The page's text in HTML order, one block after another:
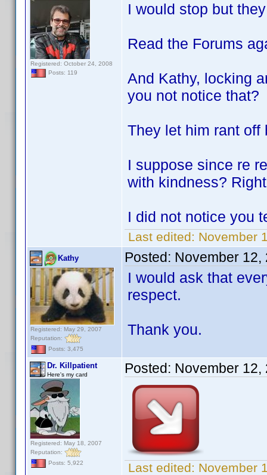
Registered: October 24, 2008
Posts: 119
I would stop but
Read the Forums
And Kathy, locking
you not notice that?
They let him rant off
I suppose since re
with kindness?
I did not notice you
Last edited: November
Kathy
Registered: May 29, 2007
Reputation:
Posts: 3,475
Posted: November 12,
I would ask that
respect.
Thank you.
Dr. Killpatient
Here's my card
Registered: May 18, 2007
Reputation:
Posts: 5,922
Posted: November 12,
Last edited: November